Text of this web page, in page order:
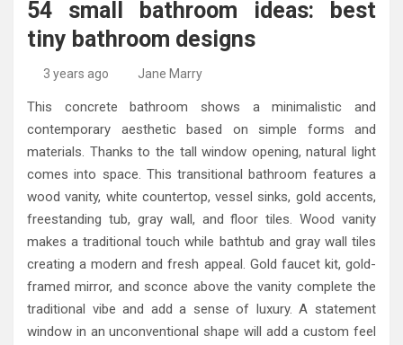
54 small bathroom ideas: best
tiny bathroom designs
3 years ago Jane Marry
This concrete bathroom shows a minimalistic and
contemporary aesthetic based on simple forms and
materials. Thanks to the tall window opening, natural light
comes into space. This transitional bathroom features a
wood vanity, white countertop, vessel sinks, gold accents,
freestanding tub, gray wall, and floor tiles. Wood vanity
makes a traditional touch while bathtub and gray wall tiles
creating a modern and fresh appeal. Gold faucet kit, gold-
framed mirror, and sconce above the vanity complete the
traditional vibe and add a sense of luxury. A statement
window in an unconventional shape will add a custom feel